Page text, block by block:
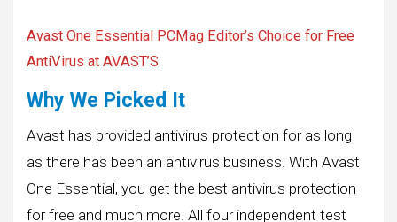
Avast One Essential PCMag Editor’s Choice for Free
AntiVirus at AVAST’S
Why We Picked It
Avast has provided antivirus protection for as long
as there has been an antivirus business. With Avast
One Essential, you get the best antivirus protection
for free and much more. All four independent test